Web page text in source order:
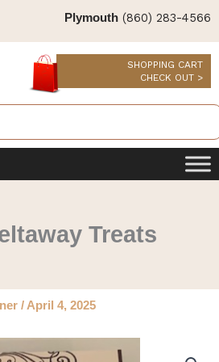
Plymouth(860) 283-4566
SHOPPING CART
CHECK OUT >
Treats
/ April 4, 2025